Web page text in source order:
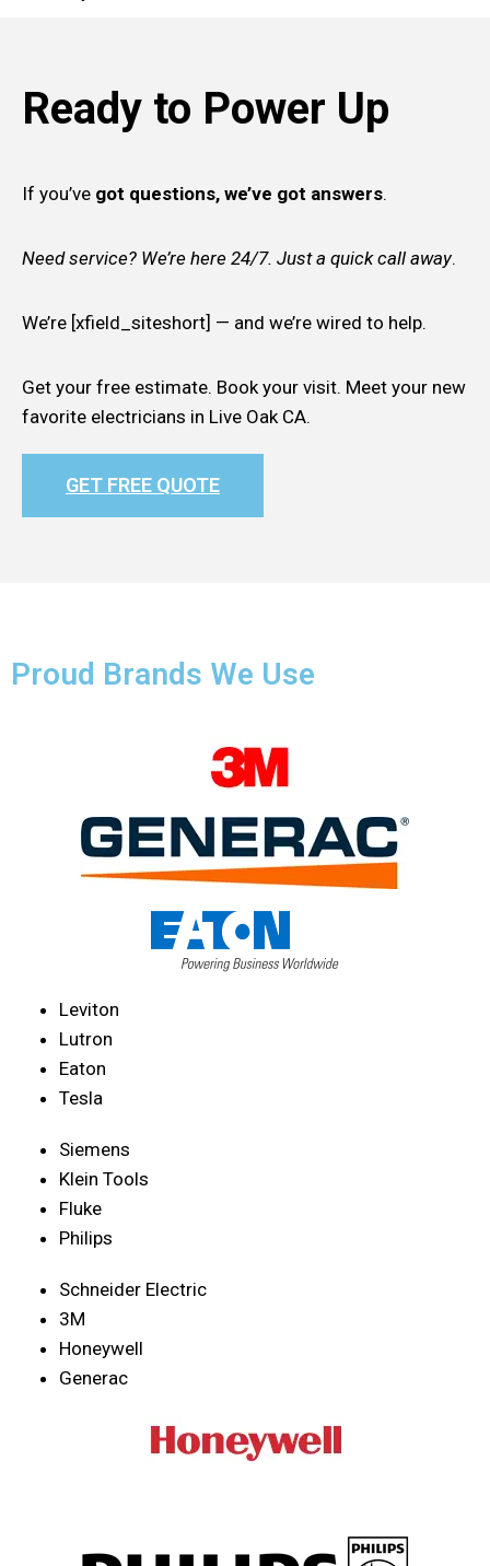
Ready to Power Up
If you’ve got questions, we’ve got answers.
Need service? We’re here 24/7. Just a quick call away.
We’re [xfield_siteshort] — and we’re wired to help.
Get your free estimate. Book your visit. Meet your new
favorite electricians in Live Oak CA.
GET FREE QUOTE
Proud Brands We Use
Leviton
Lutron
Eaton
Tesla
Siemens
Klein Tools
Fluke
Philips
Schneider Electric
3M
Honeywell
Generac